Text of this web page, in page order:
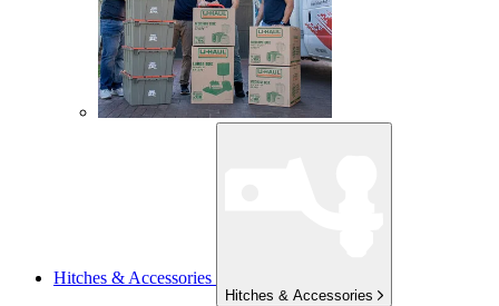
Hitches & Accessories
Hitches & Accessories